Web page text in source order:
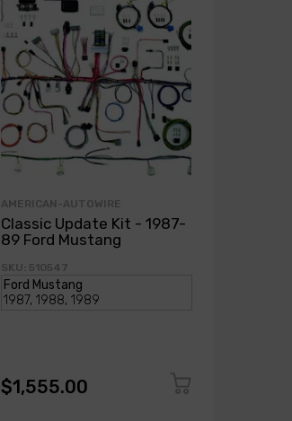
AMERICAN-AUTOWIRE
Classic Update Kit - 1987-
89 Ford Mustang
SKU: 510547
$1,555.00